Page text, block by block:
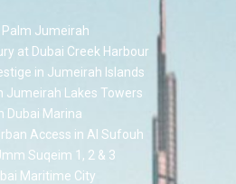
Palm Jumeirah
at Dubai Creek Harbour
in Jumeirah Islands
Jumeirah Lakes Towers
Dubai Marina
Access in Al Sufouh
Suqeim 1, 2 & 3
Maritime City